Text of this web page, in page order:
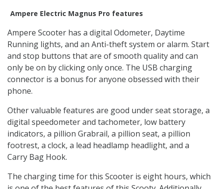
Ampere Electric Magnus Pro features
Ampere Scooter has a digital Odometer, Daytime
Running lights, and an Anti-theft system or alarm. Start
and stop buttons that are of smooth quality and can
only be on by clicking only once. The USB charging
connector is a bonus for anyone obsessed with their
phone.
Other valuable features are good under seat storage, a
digital speedometer and tachometer, low battery
indicators, a pillion Grabrail, a pillion seat, a pillion
footrest, a clock, a lead headlamp headlight, and a
Carry Bag Hook.
The charging time for this Scooter is eight hours, which